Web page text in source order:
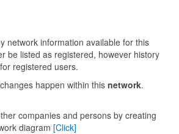
network information available for this
be listed as registered, however history
registered users.
happen within this network.
companies and persons by creating
diagram [Click]